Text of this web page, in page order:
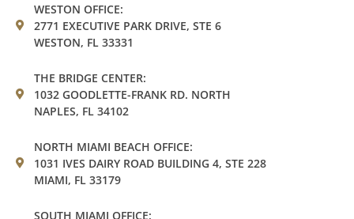
WESTON OFFICE:
2771 EXECUTIVE PARK DRIVE, STE 6
WESTON, FL 33331
THE BRIDGE CENTER:
1032 GOODLETTE-FRANK RD. NORTH
NAPLES, FL 34102
NORTH MIAMI BEACH OFFICE:
1031 IVES DAIRY ROAD BUILDING 4, STE 228
MIAMI, FL 33179
SOUTH MIAMI OFFICE: